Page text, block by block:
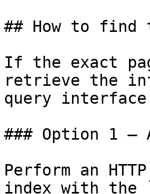
## How to find
If the exact
retrieve the
query
### Option 1 —
Perform an
index with the